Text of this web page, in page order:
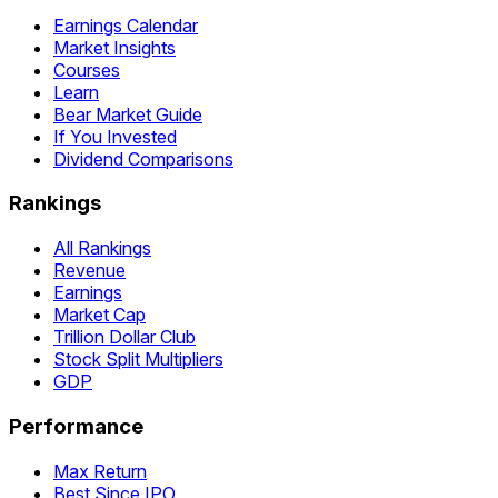
Earnings Calendar
Market Insights
Courses
Learn
Bear Market Guide
If You Invested
Dividend Comparisons
Rankings
All Rankings
Revenue
Earnings
Market Cap
Trillion Dollar Club
Stock Split Multipliers
GDP
Performance
Max Return
Best Since IPO